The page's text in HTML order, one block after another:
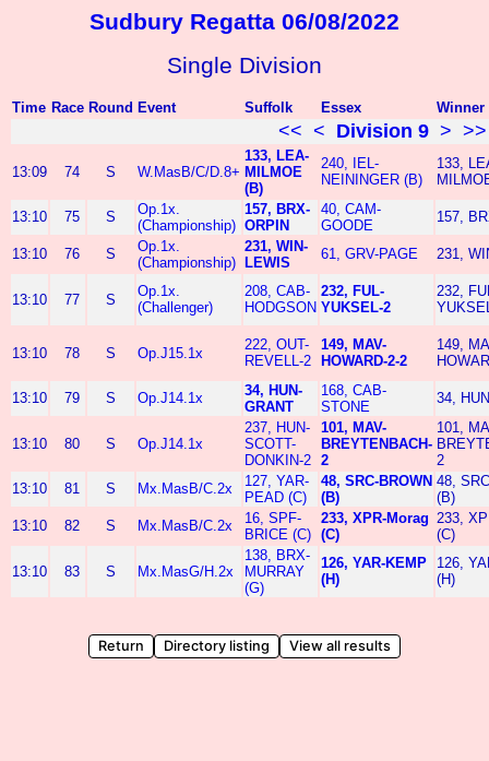
Sudbury Regatta 06/08/2022
Single Division
Time Race Round Event Suffolk Essex Winner
<< < Division 9 > >>
13:09 74 S W.MasB/C/D.8+
133, LEA-
MILMOE
(B)
240, IEL-
NEININGER (B)
133,
13:10 75 S
Op.1x.
(Championship)
157, BRX-
ORPIN
40, CAM-
GOODE
157,
13:10 76 S
Op.1x.
(Championship)
231, WIN-
LEWIS
61, GRV-PAGE 231,
13:10 77 S
Op.1x.
(Challenger)
208, CAB-
HODGSON
232, FUL-
YUKSEL-2
232,
13:10 78 S Op.J15.1x
222, OUT-
REVELL-2
149, MAV-
HOWARD-2-2
149,
13:10 79 S Op.J14.1x
34, HUN-
GRANT
168, CAB-
STONE
34,
13:10 80 S Op.J14.1x
237, HUN-
SCOTT-
DONKIN-2
101, MAV-
BREYTENBACH-
2
101,
2
13:10
81 S Mx.MasB/C.2x
127, YAR-
PEAD (C)
48, SRC-BROWN
(B)
48,
(B)
13:10
82 S Mx.MasB/C.2x
16, SPF-
BRICE (C)
233, XPR-Morag
(C)
233,
(C)
13:10 83 S Mx.MasG/H.2x
138, BRX-
MURRAY
(G)
126, YAR-KEMP
(H)
126,
(H)
Return Directory listing View all results